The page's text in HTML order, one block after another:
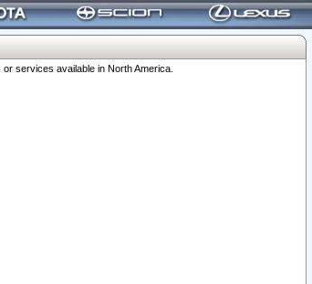
services available in North America.